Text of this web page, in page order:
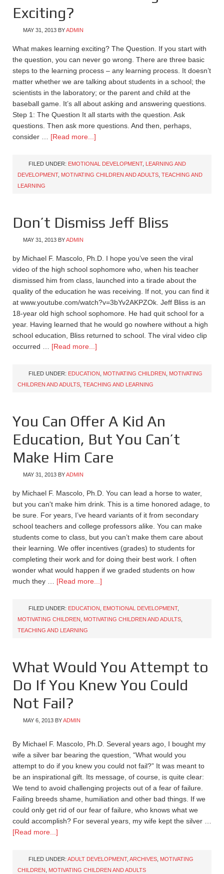
Exciting?
MAY 31, 2013 BYADMIN
What makes learning exciting? The Question. If you start with
the question, you can never go wrong. There are three basic
steps to the learning process – any learning process. It doesn’t
matter whether we are talking about students in a school; the
scientists in the laboratory; or the parent and child at the
baseball game. It’s all about asking and answering questions.
Step 1: The Question It all starts with the question. Ask
questions. Then ask more questions. And then, perhaps,
consider … [Read more...]
FILED UNDER: EMOTIONAL DEVELOPMENT, LEARNING AND
DEVELOPMENT, MOTIVATING CHILDREN AND ADULTS TEACHING AND
LEARNING
Don’t Dismiss Jeff Bliss
MAY 31, 2013 BYADMIN
by Michael F. Mascolo, Ph.D. I hope you’ve seen the viral
video of the high school sophomore who, when his teacher
dismissed him from class, launched into a tirade about the
quality of the education he was receiving. If not, you can find it
at www.youtube.com/watch?v=3bYv2AKPZOk. Jeff Bliss is an
18-year old high school sophomore. He had quit school for a
year. Having learned that he would go nowhere without a high
school education, Bliss returned to school. The viral video clip
occurred … [Read more...]
FILED UNDER: EDUCATION MOTIVATING CHILDREN
MOTIVATING
CHILDREN AND ADULTS TEACHING AND LEARNING
You Can Offer A Kid An
Education, But You Can’t
Make Him Care
MAY 31, 2013 BYADMIN
by Michael F. Mascolo, Ph.D. You can lead a horse to water,
but you can't make him drink. This is a time honored adage, to
be sure. For years, I’ve heard variants of it from secondary
school teachers and college professors alike. You can make
students come to class, but you can’t make them care about
their learning. We offer incentives (grades) to students for
completing their work and for doing their best work. I often
wonder what would happen if we graded students on how
much they … [Read more...]
FILED UNDER: EDUCATION EMOTIONAL DEVELOPMENT,
MOTIVATING CHILDREN
MOTIVATING CHILDREN AND ADULTS
TEACHING AND LEARNING
What Would You Attempt to
Do If You Knew You Could
Not Fail?
MAY 6, 2013 BYADMIN
By Michael F. Mascolo, Ph.D. Several years ago, I bought my
wife a silver bar bearing the question, “What would you
attempt to do if you knew you could not fail?” It was meant to
be an inspirational gift. Its message, of course, is quite clear:
We tend to avoid challenging projects out of a fear of failure.
Failing breeds shame, humiliation and other bad things. If we
could only get rid of our fear of failure, who knows what we
could accomplish? For several years, my wife kept the silver …
[Read more...]
FILED UNDER: ADULT DEVELOPMENT, ARCHIVES MOTIVATING
CHILDREN
MOTIVATING CHILDREN AND ADULTS